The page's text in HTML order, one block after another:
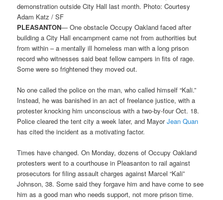
demonstration outside City Hall last month. Photo: Courtesy
Adam Katz / SF
PLEASANTON— One obstacle Occupy Oakland faced after
building a City Hall encampment came not from authorities but
from within – a mentally ill homeless man with a long prison
record who witnesses said beat fellow campers in fits of rage.
Some were so frightened they moved out.
No one called the police on the man, who called himself “Kali.”
Instead, he was banished in an act of freelance justice, with a
protester knocking him unconscious with a two-by-four Oct. 18.
Police cleared the tent city a week later, and MayorJean Quan
has cited the incident as a motivating factor.
Times have changed. On Monday, dozens of Occupy Oakland
protesters went to a courthouse in Pleasanton to rail against
prosecutors for filing assault charges against Marcel “Kali”
Johnson, 38. Some said they forgave him and have come to see
him as a good man who needs support, not more prison time.